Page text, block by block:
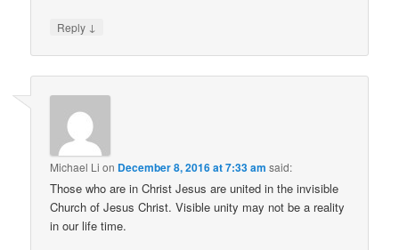
Reply ↓
Michael Li on December 8, 2016 at 7:33 am said:
Those who are in Christ Jesus are united in the invisible
Church of Jesus Christ. Visible unity may not be a reality
in our life time.